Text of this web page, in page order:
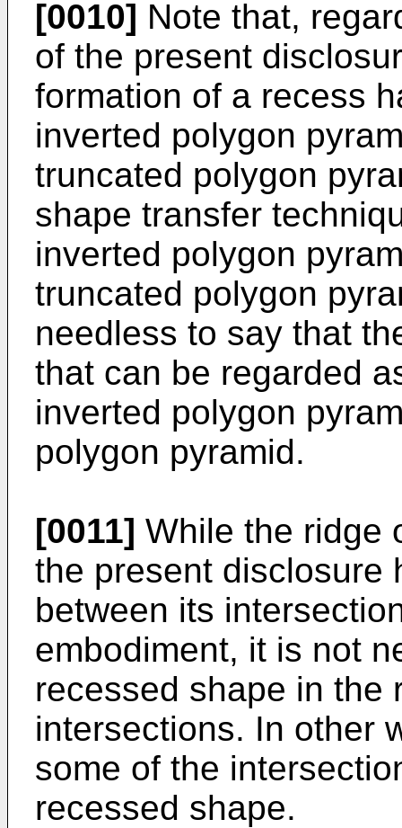
[0010] Note that,
of the present
formation of a recess
inverted polygon
truncated polygon
shape transfer
inverted polygon
truncated polygon
needless to say that
that can be regarded
inverted polygon
polygon pyramid.
[0011] While the ridge
the present disclosure
between its
embodiment, it is not
recessed shape in the
intersections. In other
some of the
recessed shape.